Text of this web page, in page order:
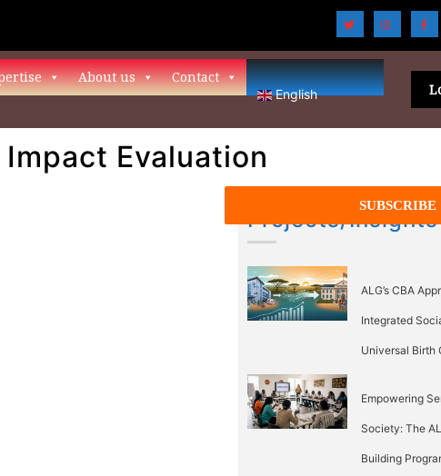
About us Contact
English
Evaluation
Projects/Insights
ALG’s CBA
Integrated
Universal Birth
Empowering
Society: The
Building